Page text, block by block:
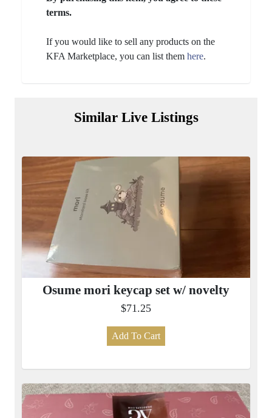
terms.
If you would like to sell any products on the
KFA Marketplace, you can list them here.
Similar Live Listings
Osume mori keycap set w/ novelty
$71.25
Add To Cart